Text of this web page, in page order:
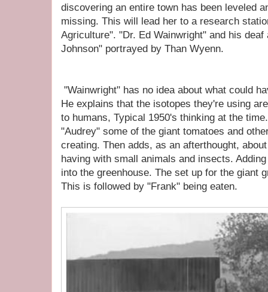
discovering an entire town has been leveled
missing. This will lead her to a research
Agriculture". "Dr. Ed Wainwright" and his
Johnson" portrayed by Than Wyenn.
"Wainwright" has no idea about what could
He explains that the isotopes they're using
to humans, Typical 1950's thinking at the
"Audrey" some of the giant tomatoes and
creating. Then adds, as an afterthought,
having with small animals and insects.
into the greenhouse. The set up for the giant
This is followed by "Frank" being eaten.